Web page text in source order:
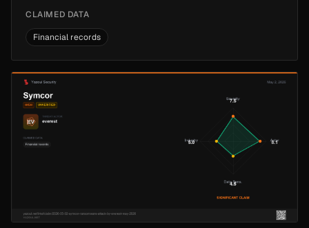
CLAIMED DATA
Financial records